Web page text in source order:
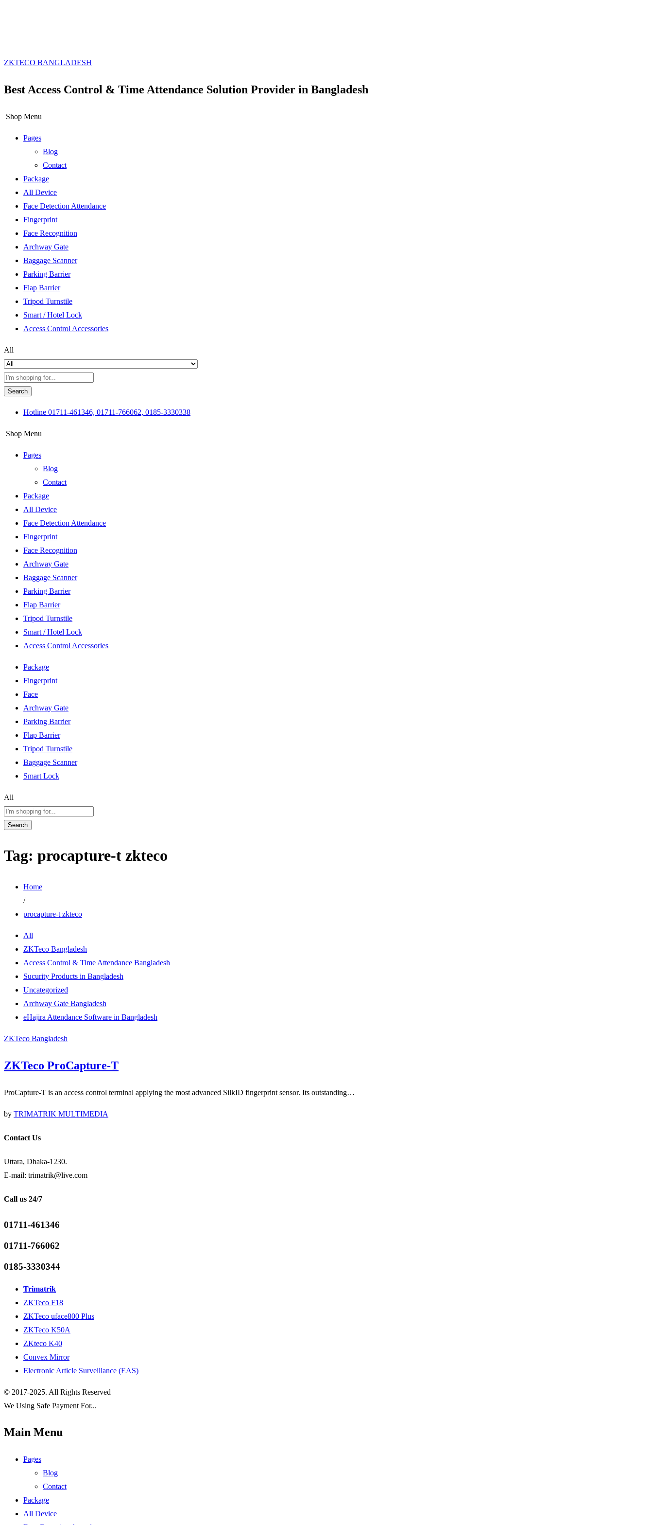
ZKTECO BANGLADESH
Best Access Control & Time Attendance Solution Provider in Bangladesh
Shop Menu
Pages
Blog
Contact
Package
All Device
Face Detection Attendance
Fingerprint
Face Recognition
Archway Gate
Baggage Scanner
Parking Barrier
Flap Barrier
Tripod Turnstile
Smart / Hotel Lock
Access Control Accessories
All
Search
Hotline 01711-461346, 01711-766062, 0185-3330338
Shop Menu
Pages
Blog
Contact
Package
All Device
Face Detection Attendance
Fingerprint
Face Recognition
Archway Gate
Baggage Scanner
Parking Barrier
Flap Barrier
Tripod Turnstile
Smart / Hotel Lock
Access Control Accessories
Package
Fingerprint
Face
Archway Gate
Parking Barrier
Flap Barrier
Tripod Turnstile
Baggage Scanner
Smart Lock
All
Search
Tag: procapture-t zkteco
Home
/
procapture-t zkteco
All
ZKTeco Bangladesh
Access Control & Time Attendance Bangladesh
Sucurity Products in Bangladesh
Uncategorized
Archway Gate Bangladesh
eHajira Attendance Software in Bangladesh
ZKTeco Bangladesh
ZKTeco ProCapture-T
ProCapture-T is an access control terminal applying the most advanced SilkID fingerprint sensor. Its outstanding…
by TRIMATRIK MULTIMEDIA
Contact Us
Uttara, Dhaka-1230.
E-mail: trimatrik@live.com
Call us 24/7
01711-461346
01711-766062
0185-3330344
Trimatrik
ZKTeco F18
ZKTeco uface800 Plus
ZKTeco K50A
ZKteco K40
Convex Mirror
Electronic Article Surveillance (EAS)
© 2017-2025. All Rights Reserved
We Using Safe Payment For...
Main Menu
Pages
Blog
Contact
Package
All Device